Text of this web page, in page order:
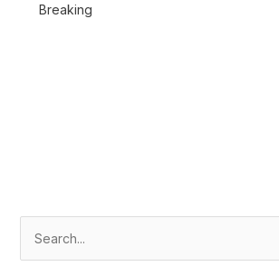
Reports
Breaking